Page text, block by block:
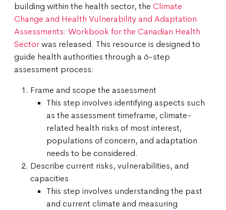
building within the health sector, the Climate
Change and Health Vulnerability and Adaptation
Assessments: Workbook for the Canadian Health
Sectorwas released. This resource is designed to
guide health authorities through a 6-step
assessment process:
Frame and scope the assessment
This step involves identifying aspects such
as the assessment timeframe, climate-
related health risks of most interest,
populations of concern, and adaptation
needs to be considered.
Describe current risks, vulnerabilities, and
capacities
This step involves understanding the past
and current climate and measuring